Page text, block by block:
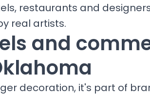
restaurants and
real artists.
and
decoration, it's part of